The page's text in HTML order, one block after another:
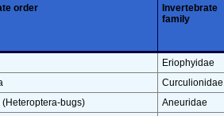
order
Invertebrate
family
Eriophyidae
Curculionidae
(Heteroptera-bugs)
Aneuridae